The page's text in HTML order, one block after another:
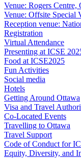
Venue: Rogers
Venue: Offsite Special
Reception venue:
Registration
Virtual Attendance
Presenting at ICSE
Food at ICSE2025
Fun Activities
Social media
Hotels
Getting Around Ottawa
Visa and Travel
Co-Located Events
Travelling to Ottawa
Travel Support
Code of Conduct for
Equity, Diversity, and